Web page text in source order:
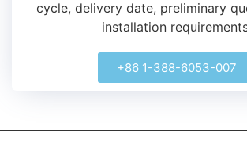
cycle, delivery date, preliminary
installation
+86 1-388-6053-007